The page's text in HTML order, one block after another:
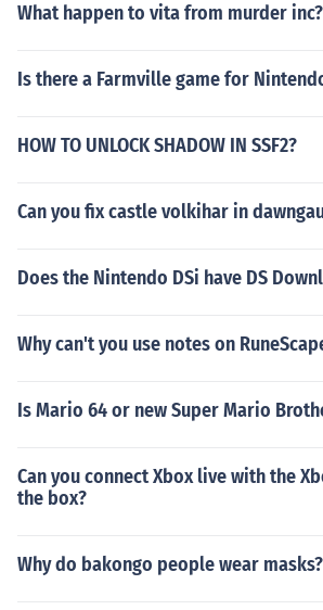
What happen to vita from murder inc?
Is there a Farmville game for
HOW TO UNLOCK SHADOW IN SSF2?
Can you fix castle volkihar in
Does the Nintendo DSi have DS
Why can't you use notes on
Is Mario 64 or new Super Mario
Can you connect Xbox live with the
the box?
Why do bakongo people wear masks?